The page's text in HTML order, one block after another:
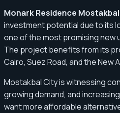
Monark Residence
investment potential due to its
one of the most promising new
The project benefits from its
Cairo, Suez Road, and the New
Mostakbal City is witnessing
growing demand, and
want more affordable